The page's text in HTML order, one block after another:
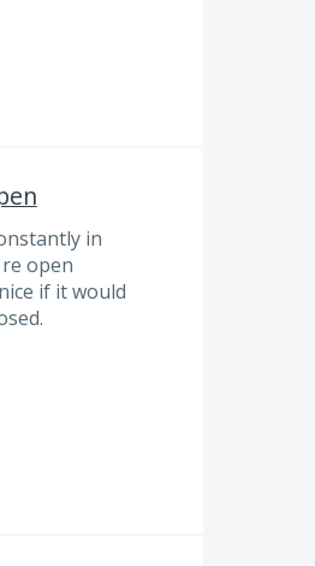
in
open
if it would